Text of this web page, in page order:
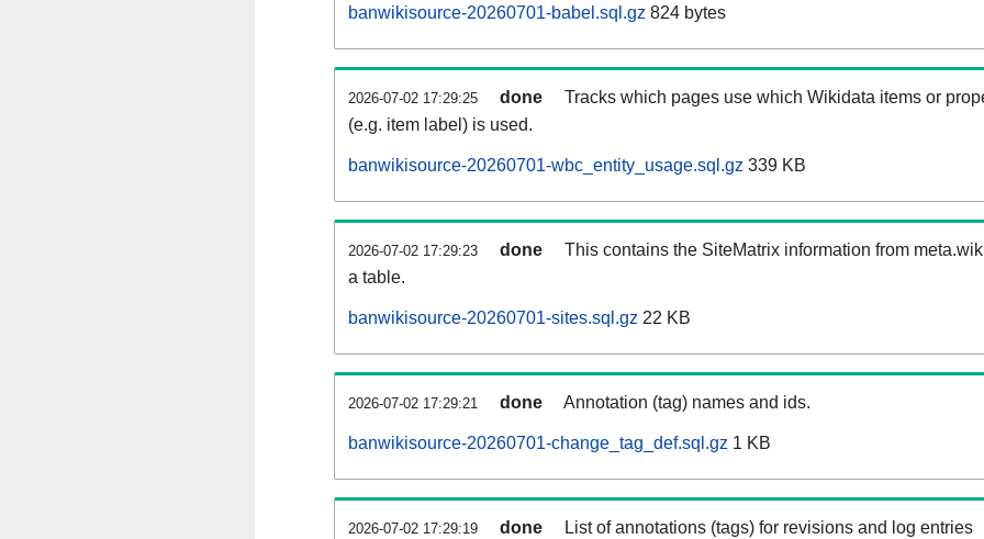
banwikisource-20260701-babel.sql.gz 824 bytes
2026-07-02 17:29:25 done
Tracks which pages use which Wikidata items or
(e.g. item label) is used.
banwikisource-20260701-wbc_entity_usage.sql.gz 339 KB
2026-07-02 17:29:23 done
This contains the SiteMatrix information from
a table.
banwikisource-20260701-sites.sql.gz 22 KB
2026-07-02 17:29:21 done Annotation (tag) names and ids.
banwikisource-20260701-change_tag_def.sql.gz 1 KB
2026-07-02 17:29:19 done List of annotations (tags) for revisions and log entries